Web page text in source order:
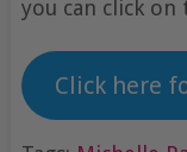
you can click
Click here